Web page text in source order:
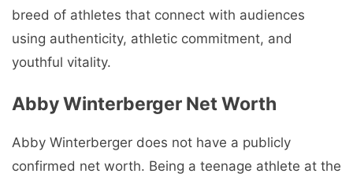
breed of athletes that connect with audiences
using authenticity, athletic commitment, and
youthful vitality.
Abby Winterberger Net Worth
Abby Winterberger does not have a publicly
confirmed net worth. Being a teenage athlete at the